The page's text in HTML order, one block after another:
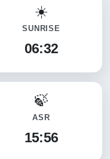
SUNRISE
06:32
ASR
15:56